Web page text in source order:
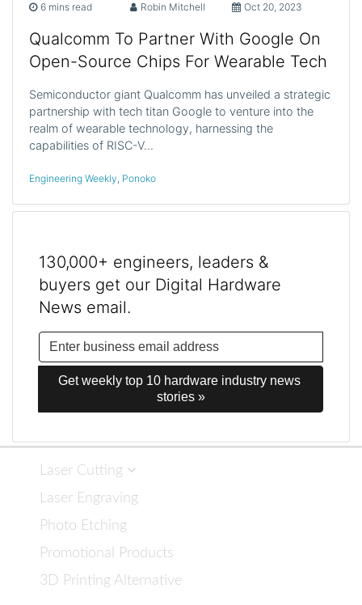
6 mins read Robin Mitchell Oct 20, 2023
Qualcomm To Partner With Google On
Open-Source Chips For Wearable Tech
Semiconductor giant Qualcomm has unveiled a strategic
partnership with tech titan Google to venture into the
realm of wearable technology, harnessing the
capabilities of RISC-V…
Engineering Weekly, Ponoko
130,000+ engineers, leaders &
buyers get our Digital Hardware
News email.
Get weekly top 10 hardware industry news
stories »
Laser Cutting
Laser Engraving
Photo Etching
Promotional Products
3D Printing Alternative